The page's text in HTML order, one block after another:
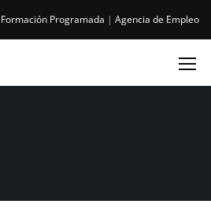
Formación Programada | Agencia de Empleo